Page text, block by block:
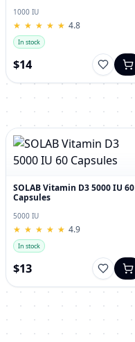
1000 IU
★
★ ★
★ ★
★ ★
★ ★
★ 4.8
In stock
$14
SOLAB Vitamin D3 5000 IU 60
Capsules
5000 IU
★
★ ★
★ ★
★ ★
★ ★
★ 4.9
In stock
$13